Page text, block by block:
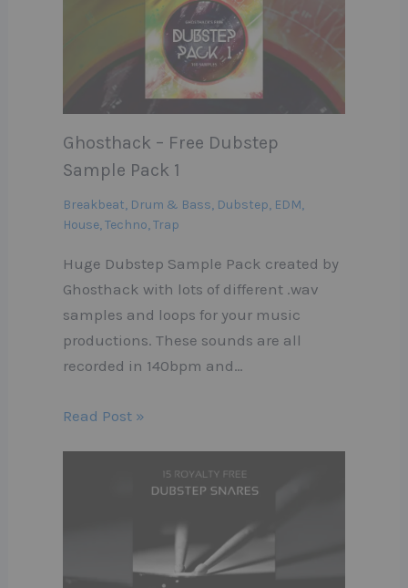
Ghosthack – Free Dubstep
Sample Pack 1
Breakbeat, Drum & Bass, Dubstep, EDM,
House,Techno,Trap
Huge Dubstep Sample Pack created by
Ghosthack with lots of different .wav
samples and loops for your music
productions. These sounds are all
recorded in 140bpm and…
Read Post »